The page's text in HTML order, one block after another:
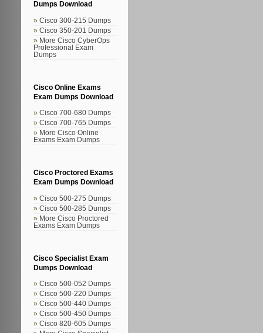
Dumps Download
Cisco 300-215 Dumps
Cisco 350-201 Dumps
More Cisco CyberOps
Professional Exam
Dumps
Cisco Online Exams
Exam Dumps Download
Cisco 700-680 Dumps
Cisco 700-765 Dumps
More Cisco Online
Exams Exam Dumps
Cisco Proctored Exams
Exam Dumps Download
Cisco 500-275 Dumps
Cisco 500-285 Dumps
More Cisco Proctored
Exams Exam Dumps
Cisco Specialist Exam
Dumps Download
Cisco 500-052 Dumps
Cisco 500-220 Dumps
Cisco 500-440 Dumps
Cisco 500-450 Dumps
Cisco 820-605 Dumps